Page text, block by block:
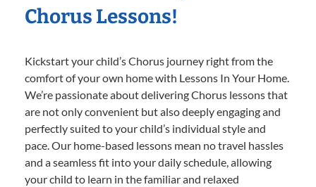
Chorus Lessons!
Kickstart your child’s Chorus journey right from the
comfort of your own home with Lessons In Your Home.
We’re passionate about delivering Chorus lessons that
are not only convenient but also deeply engaging and
perfectly suited to your child’s individual style and
pace. Our home-based lessons mean no travel hassles
and a seamless fit into your daily schedule, allowing
your child to learn in the familiar and relaxed